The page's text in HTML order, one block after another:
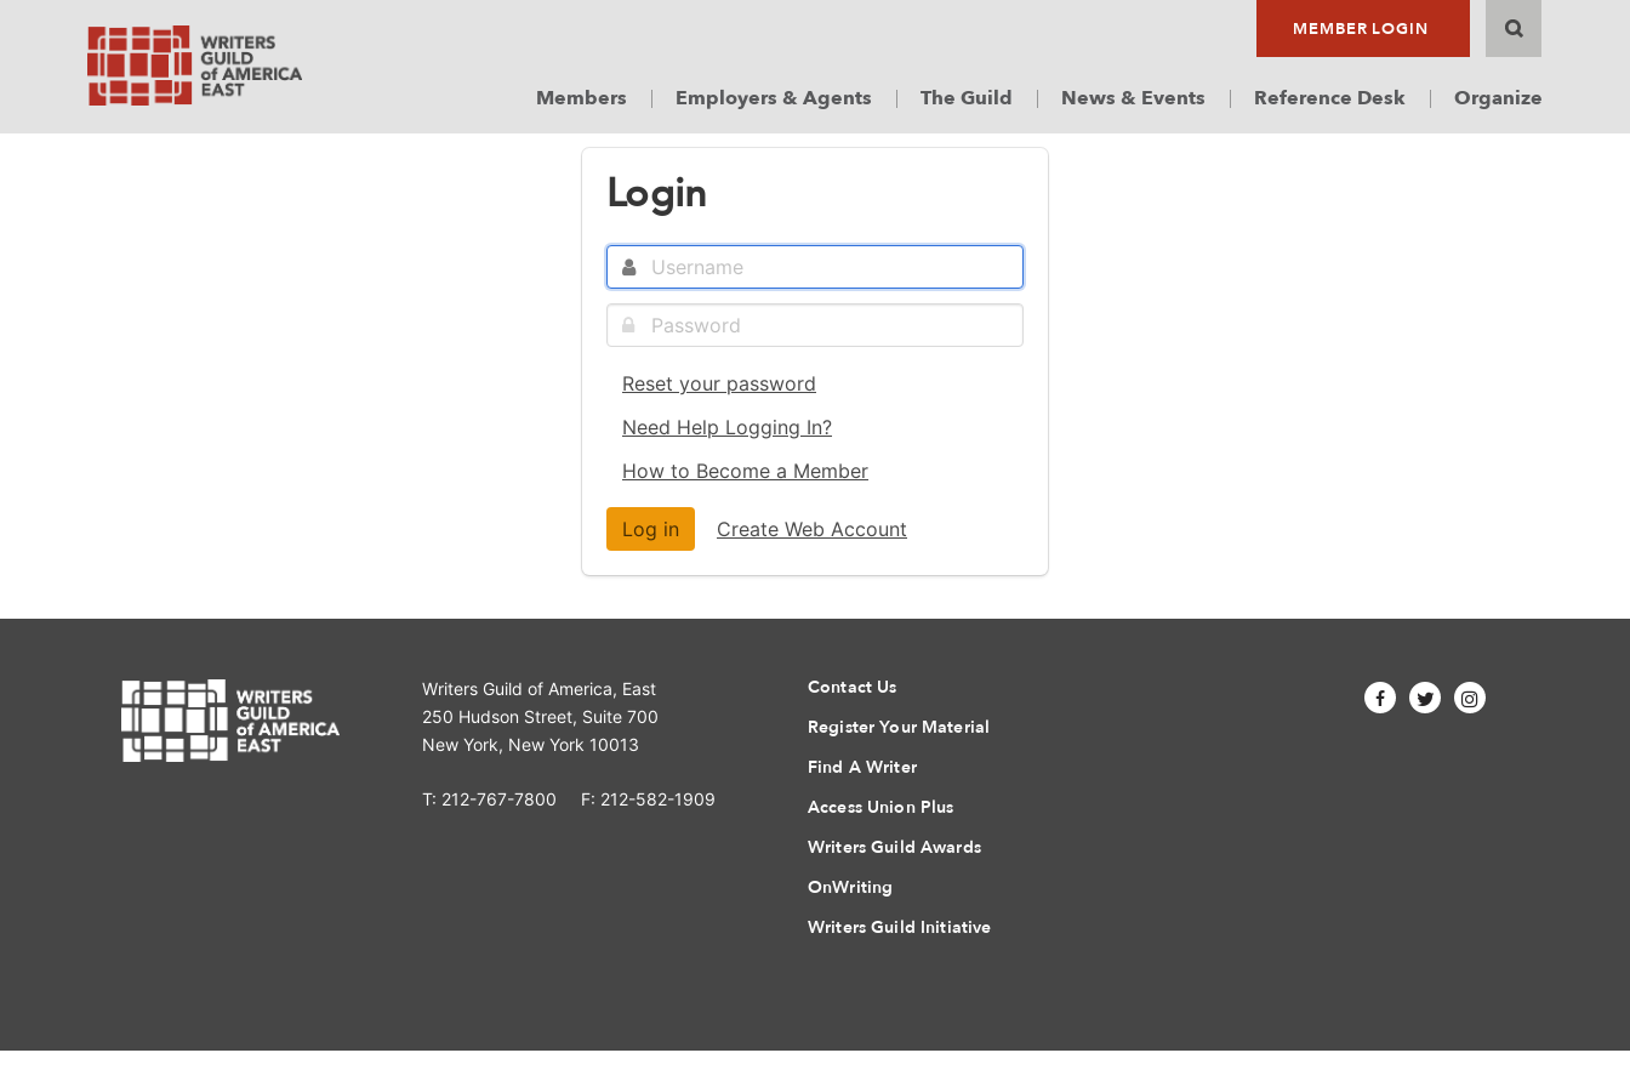
MEMBER LOGIN
Members Employers & Agents The Guild News & Events Reference Desk Organize
Login
Reset your password
Need Help Logging In?
How to Become a Member
Create Web Account
Writers Guild of America, East
250 Hudson Street, Suite 700
New York, New York 10013
T: 212-767-7800 F: 212-582-1909
Contact Us
Register Your Material
Find A Writer
Access Union Plus
Writers Guild Awards
OnWriting
Writers Guild Initiative